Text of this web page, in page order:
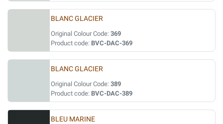
BLANC GLACIER
Original Colour Code: 369
Product code: BVC-DAC-369
BLANC GLACIER
Original Colour Code: 389
Product code: BVC-DAC-389
BLEU MARINE